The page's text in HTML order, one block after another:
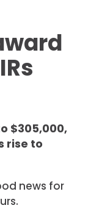
$305,000,
rise to
news for